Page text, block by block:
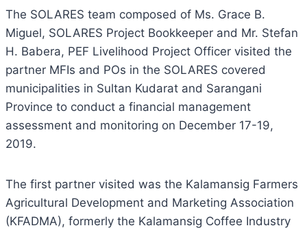
The SOLARES team composed of Ms. Grace B.
Miguel, SOLARES Project Bookkeeper and Mr. Stefan
H. Babera, PEF Livelihood Project Officer visited the
partner MFIs and POs in the SOLARES covered
municipalities in Sultan Kudarat and Sarangani
Province to conduct a financial management
assessment and monitoring on December 17-19,
2019.
The first partner visited was the Kalamansig Farmers
Agricultural Development and Marketing Association
(KFADMA), formerly the Kalamansig Coffee Industry